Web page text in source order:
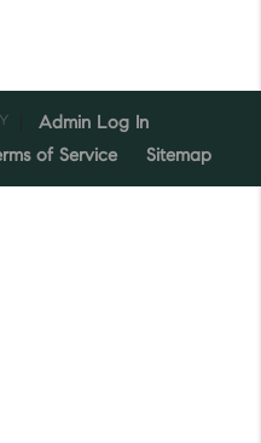
Admin Log In
of Service Sitemap